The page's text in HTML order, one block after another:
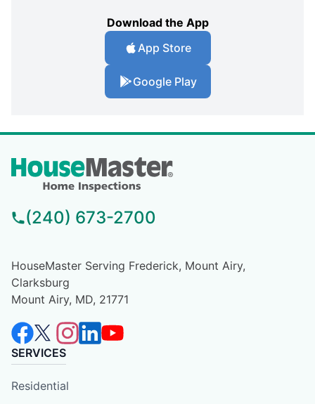
Download the App
App Store
Google Play
(240) 673-2700
HouseMaster Serving Frederick, Mount Airy,
Clarksburg
Mount Airy, MD, 21771
SERVICES
Residential